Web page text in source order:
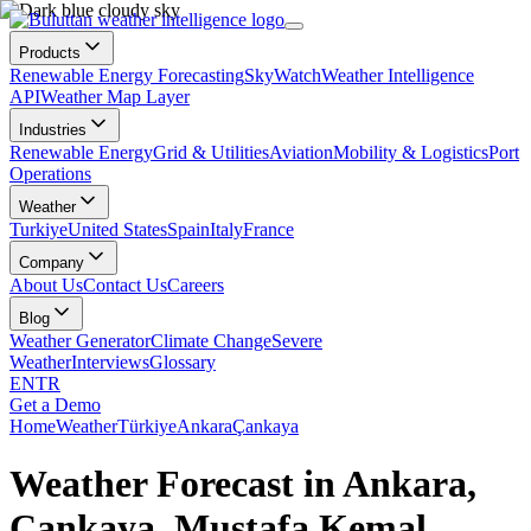
Products
Renewable Energy ForecastingSkyWatchWeather Intelligence
APIWeather Map Layer
Industries
Renewable EnergyGrid & UtilitiesAviationMobility & LogisticsPort
Operations
Weather
TurkiyeUnited StatesSpainItalyFrance
Company
About UsContact UsCareers
Blog
Weather GeneratorClimate ChangeSevere
WeatherInterviewsGlossary
ENTR
Get a Demo
HomeWeatherTürkiyeAnkaraÇankaya
Weather Forecast in Ankara,